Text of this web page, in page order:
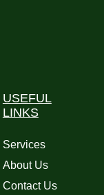
USEFUL
LINKS
Services
About Us
Contact Us